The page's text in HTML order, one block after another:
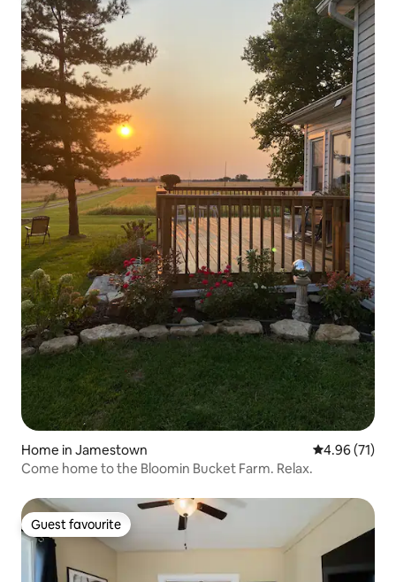
Home in Jamestown 4.96 out of 5
4.96 (71)
Come home to the Bloomin Bucket Farm. Relax.
Guest favourite
Guest favourite